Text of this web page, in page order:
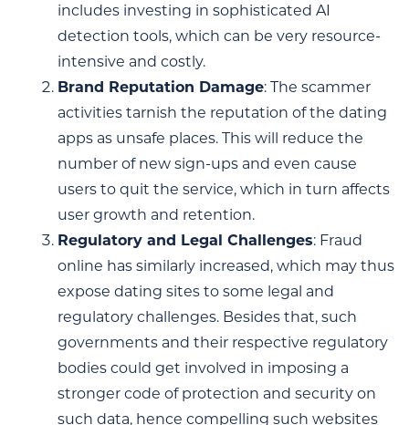
includes investing in sophisticated AI
detection tools, which can be very resource-
intensive and costly.
Brand Reputation Damage: The scammer
activities tarnish the reputation of the dating
apps as unsafe places. This will reduce the
number of new sign-ups and even cause
users to quit the service, which in turn affects
user growth and retention.
Regulatory and Legal Challenges: Fraud
online has similarly increased, which may thus
expose dating sites to some legal and
regulatory challenges. Besides that, such
governments and their respective regulatory
bodies could get involved in imposing a
stronger code of protection and security on
such data, hence compelling such websites